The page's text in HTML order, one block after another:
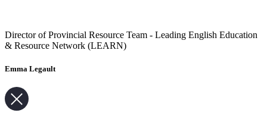
Director of Provincial Resource Team - Leading English Education
& Resource Network (LEARN)
Emma Legault